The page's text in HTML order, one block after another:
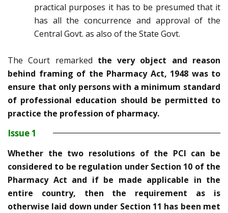
practical purposes it has to be presumed that it
has all the concurrence and approval of the
Central Govt. as also of the State Govt.
The Court remarked the very object and reason
behind framing of the Pharmacy Act, 1948 was to
ensure that only persons with a minimum standard
of professional education should be permitted to
practice the profession of pharmacy.
Issue 1
Whether the two resolutions of the PCI can be
considered to be regulation under Section 10 of the
Pharmacy Act and if be made applicable in the
entire country, then the requirement as is
otherwise laid down under Section 11 has been met